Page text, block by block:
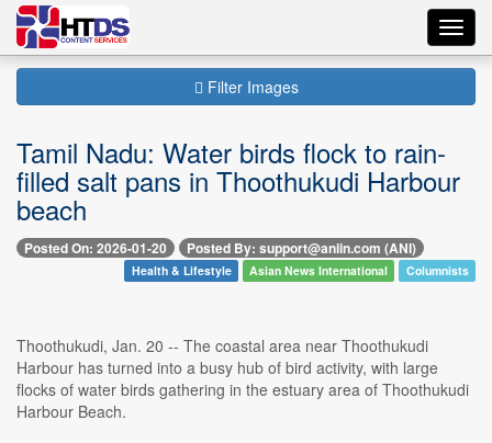
Filter Images
Tamil Nadu: Water birds flock to rain-
filled salt pans in Thoothukudi Harbour
beach
Posted On: 2026-01-20 Posted By: support@aniin.com (ANI)
Health & Lifestyle Asian News International Columnists
Thoothukudi, Jan. 20 -- The coastal area near Thoothukudi
Harbour has turned into a busy hub of bird activity, with large
flocks of water birds gathering in the estuary area of Thoothukudi
Harbour Beach.